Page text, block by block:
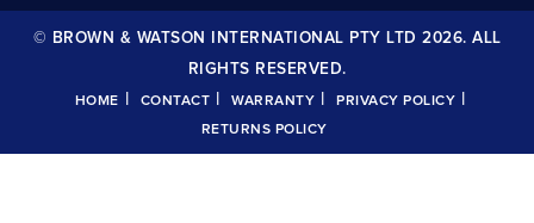
© BROWN & WATSON INTERNATIONAL PTY LTD 2026. ALL
RIGHTS RESERVED.
HOME CONTACT WARRANTY PRIVACY POLICY
RETURNS POLICY